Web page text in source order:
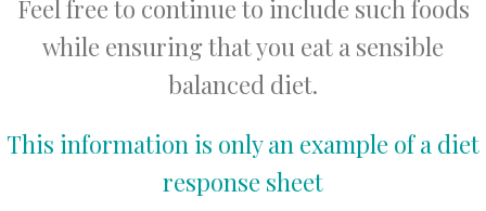
Feel free to continue to include such foods
while ensuring that you eat a sensible
balanced diet.
This information is only an example of a diet
response sheet